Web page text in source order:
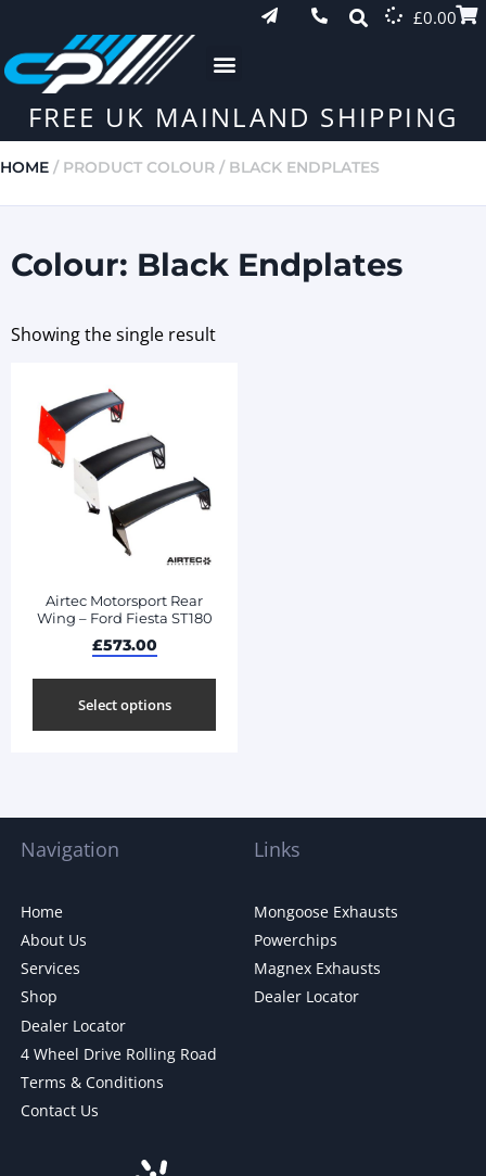
£0.00
FREE UK MAINLAND SHIPPING
HOME / PRODUCT COLOUR / BLACK ENDPLATES
Colour: Black Endplates
Showing the single result
Airtec Motorsport Rear
Wing – Ford Fiesta ST180
£573.00
Select options
Navigation
Home
About Us
Services
Shop
Dealer Locator
4 Wheel Drive Rolling Road
Terms & Conditions
Contact Us
Links
Mongoose Exhausts
Powerchips
Magnex Exhausts
Dealer Locator